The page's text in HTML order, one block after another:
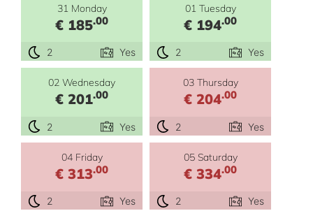
31 Monday
€ 185.00
2 Yes
01 Tuesday
€ 194.00
2 Yes
02 Wednesday
€ 201.00
2 Yes
03 Thursday
€ 204.00
2 Yes
04 Friday
€ 313.00
2 Yes
05 Saturday
€ 334.00
2 Yes